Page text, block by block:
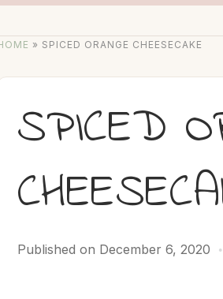
» SPICED ORANGE CHEESECAKE
SPICED
Published on December 6, 2020